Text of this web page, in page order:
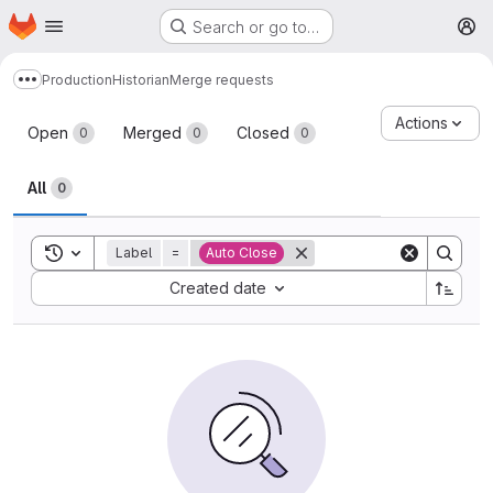
Skip to main content
Homepage Search or go to…
Show more breadcrumbs
ProductionHistorianMerge requests
Merge requests
Open 0 Merged 0 Closed 0
All 0
Actions
Toggle search history
Label = Auto Close
Created date
Sort by: